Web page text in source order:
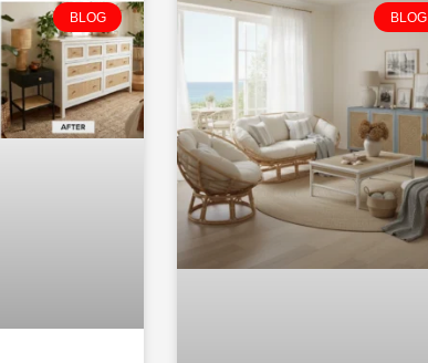
BLOG BLOG